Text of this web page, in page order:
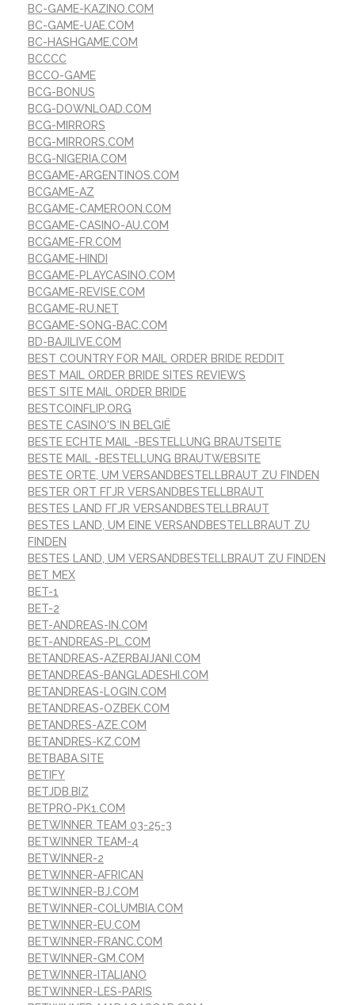
BC-GAME-KAZINO.COM
BC-GAME-UAE.COM
BC-HASHGAME.COM
BCCCC
BCCO-GAME
BCG-BONUS
BCG-DOWNLOAD.COM
BCG-MIRRORS
BCG-MIRRORS.COM
BCG-NIGERIA.COM
BCGAME-ARGENTINOS.COM
BCGAME-AZ
BCGAME-CAMEROON.COM
BCGAME-CASINO-AU.COM
BCGAME-FR.COM
BCGAME-HINDI
BCGAME-PLAYCASINO.COM
BCGAME-REVISE.COM
BCGAME-RU.NET
BCGAME-SONG-BAC.COM
BD-BAJILIVE.COM
BEST COUNTRY FOR MAIL ORDER BRIDE REDDIT
BEST MAIL ORDER BRIDE SITES REVIEWS
BEST SITE MAIL ORDER BRIDE
BESTCOINFLIP.ORG
BESTE CASINO'S IN BELGIË
BESTE ECHTE MAIL -BESTELLUNG BRAUTSEITE
BESTE MAIL -BESTELLUNG BRAUTWEBSITE
BESTE ORTE, UM VERSANDBESTELLBRAUT ZU FINDEN
BESTER ORT FГЈR VERSANDBESTELLBRAUT
BESTES LAND FГЈR VERSANDBESTELLBRAUT
BESTES LAND, UM EINE VERSANDBESTELLBRAUT ZU
FINDEN
BESTES LAND, UM VERSANDBESTELLBRAUT ZU FINDEN
BET MEX
BET-1
BET-2
BET-ANDREAS-IN.COM
BET-ANDREAS-PL.COM
BETANDREAS-AZERBAIJANI.COM
BETANDREAS-BANGLADESHI.COM
BETANDREAS-LOGIN.COM
BETANDREAS-OZBEK.COM
BETANDRES-AZE.COM
BETANDRES-KZ.COM
BETBABA.SITE
BETIFY
BETJDB.BIZ
BETPRO-PK1.COM
BETWINNER TEAM 03-25-3
BETWINNER TEAM-4
BETWINNER-2
BETWINNER-AFRICAN
BETWINNER-BJ.COM
BETWINNER-COLUMBIA.COM
BETWINNER-EU.COM
BETWINNER-FRANC.COM
BETWINNER-GM.COM
BETWINNER-ITALIANO
BETWINNER-LES-PARIS